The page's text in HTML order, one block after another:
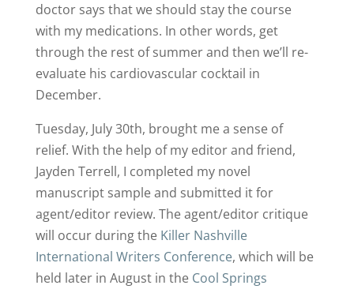
doctor says that we should stay the course
with my medications. In other words, get
through the rest of summer and then we’ll re-
evaluate his cardiovascular cocktail in
December.
Tuesday, July 30th, brought me a sense of
relief. With the help of my editor and friend,
Jayden Terrell, I completed my novel
manuscript sample and submitted it for
agent/editor review. The agent/editor critique
will occur during the Killer Nashville
International Writers Conference, which will be
held later in August in the Cool Springs